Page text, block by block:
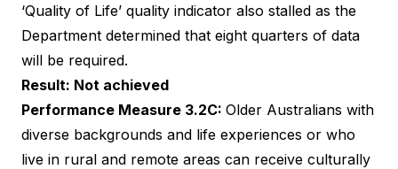
‘Quality of Life’ quality indicator also stalled as the
Department determined that eight quarters of data
will be required.
Result: Not achieved
Performance Measure 3.2C: Older Australians with
diverse backgrounds and life experiences or who
live in rural and remote areas can receive culturally